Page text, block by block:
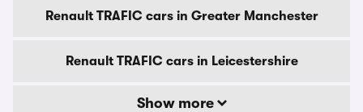
Renault TRAFIC cars in Greater Manchester
Renault TRAFIC cars in Leicestershire
Show more